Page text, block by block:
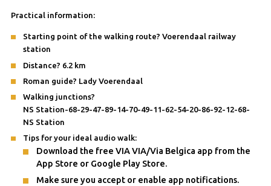
Practical information:
Starting point of the walking route? Voerendaal railway
station
Distance? 6.2 km
Roman guide? Lady Voerendaal
Walking junctions?
NS Station-68-29-47-89-14-70-49-11-62-54-20-86-92-12-68-
NS Station
Tips for your ideal audio walk:
Download the free VIA VIA/Via Belgica app from the
App Store or Google Play Store.
Make sure you accept or enable app notifications.